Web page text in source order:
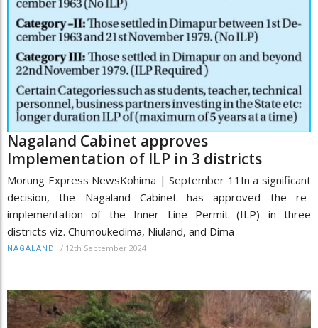
Nagaland Cabinet approves
Implementation of ILP in 3 districts
Morung Express NewsKohima | September 11In a significant
decision, the Nagaland Cabinet has approved the re-
implementation of the Inner Line Permit (ILP) in three
districts viz. Chümoukedima, Niuland, and Dima
NAGALAND / 12th September 2024